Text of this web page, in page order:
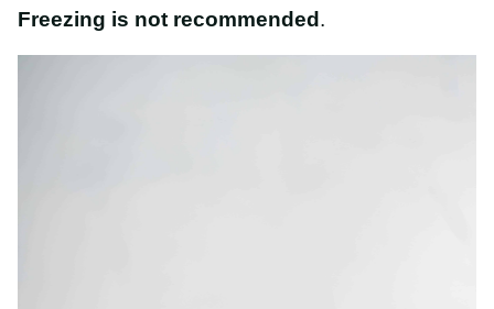
Freezing is not recommended .